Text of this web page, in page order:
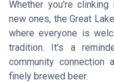
Whether you're
new ones, the Great
where everyone is
tradition. It's a
community connection
finely brewed beer.